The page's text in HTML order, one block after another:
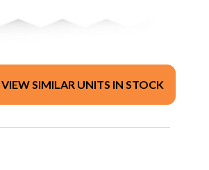
VIEW SIMILAR UNITS IN STOCK